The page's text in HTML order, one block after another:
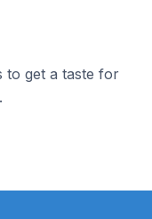
to get a taste for